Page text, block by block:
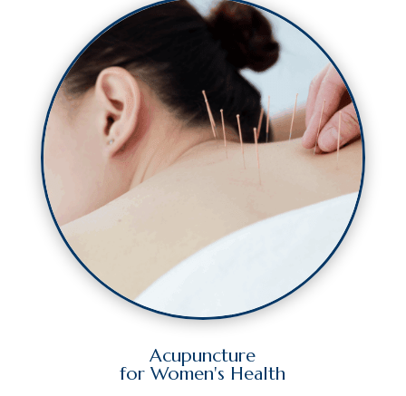
Acupuncture
for Women's Health